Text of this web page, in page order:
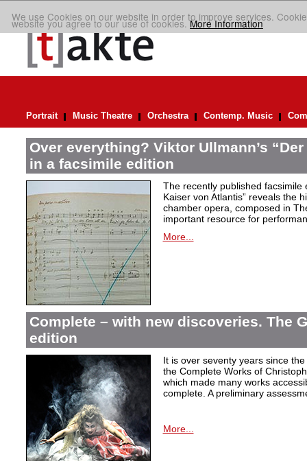
We use Cookies on our website in order to improve services.
website you agree to our use of cookies.More Information
Portrait Music Theatre Orchestra Contemp. Music
Over everything? Viktor Ullmann’s
in a facsimile edition
The recently published facsimile
Kaiser von Atlantis” reveals the
chamber opera, composed in
important resource for
More...
Complete – with new discoveries. The
edition
It is over seventy years since
the Complete Works of
which made many works
complete. A preliminary
More...